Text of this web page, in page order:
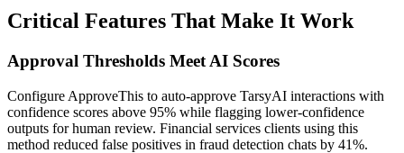
Critical Features That Make It Work
Approval Thresholds Meet AI Scores
Configure ApproveThis to auto-approve TarsyAI interactions with
confidence scores above 95% while flagging lower-confidence
outputs for human review. Financial services clients using this
method reduced false positives in fraud detection chats by 41%.